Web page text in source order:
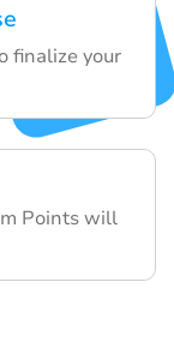
finalize your
Points will